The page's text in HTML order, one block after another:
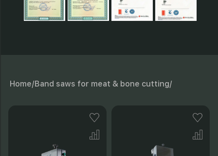
Home/Band saws for meat & bone cutting/